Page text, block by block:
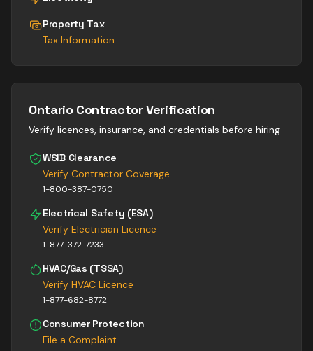
Property Tax
Tax Information
Ontario Contractor Verification
Verify licences, insurance, and credentials before hiring
WSIB Clearance
Verify Contractor Coverage
1-800-387-0750
Electrical Safety (ESA)
Verify Electrician Licence
1-877-372-7233
HVAC/Gas (TSSA)
Verify HVAC Licence
1-877-682-8772
Consumer Protection
File a Complaint